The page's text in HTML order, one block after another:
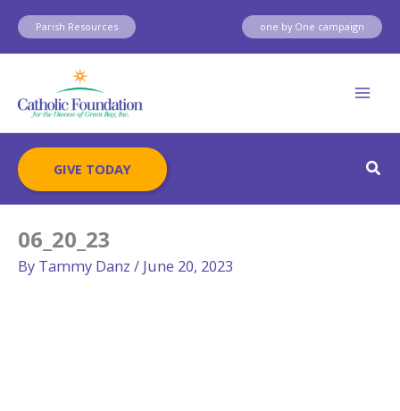
Skip
content
Parish Resources one by One campaign
GIVE TODAY
06_20_23
By Tammy Danz / June 20, 2023